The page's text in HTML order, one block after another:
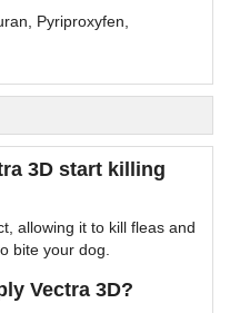
Pyriproxyfen,
3D start killing
allowing it to kill fleas and
bite your dog.
Vectra 3D?